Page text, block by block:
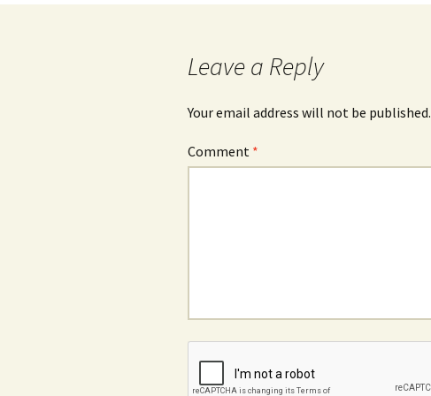
navigation
Leave a Reply
Your email address will not be published.
Comment *